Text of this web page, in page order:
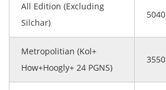
All Edition (Excluding
Silchar)
5040
Metropolitian (Kol+
How+Hoogly+ 24 PGNS)
3550